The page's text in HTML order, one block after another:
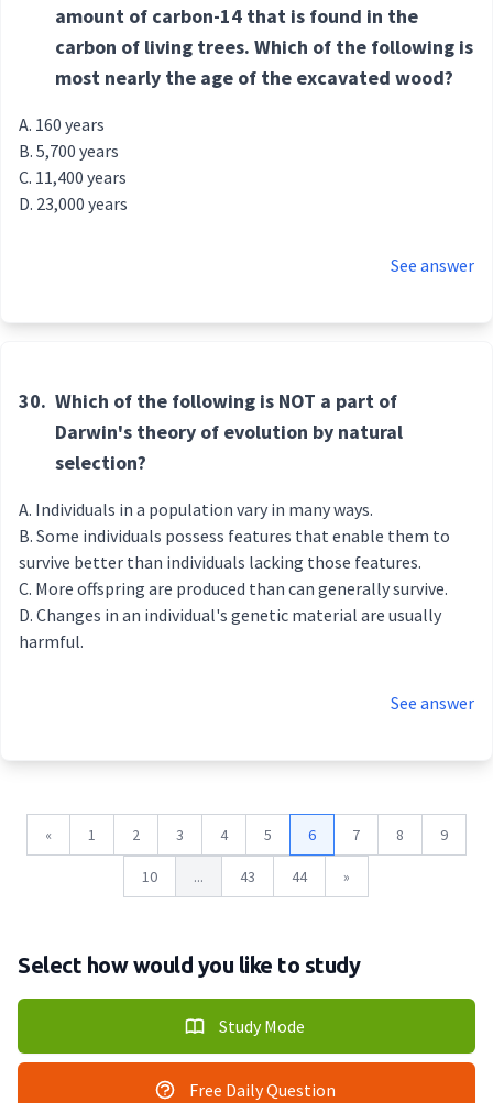
amount of carbon-14 that is found in the
carbon of living trees. Which of the following is
most nearly the age of the excavated wood?
160 years
5,700 years
11,400 years
23,000 years
See answer
30. Which of the following is NOT a part of
Darwin's theory of evolution by natural
selection?
Individuals in a population vary in many ways.
Some individuals possess features that enable them to
survive better than individuals lacking those features.
More offspring are produced than can generally survive.
Changes in an individual's genetic material are usually
harmful.
See answer
« 1 2 3 4 5 6 7 8 9
10 ... 43 44 »
Select how would you like to study
Study Mode
Free Daily Question